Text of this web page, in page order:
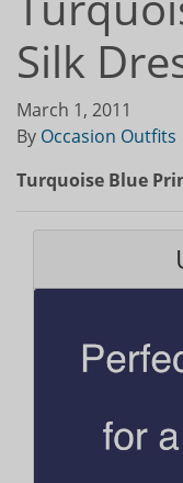
Silk
March 1, 2011
By Occasion Outfits
Turquoise Blue